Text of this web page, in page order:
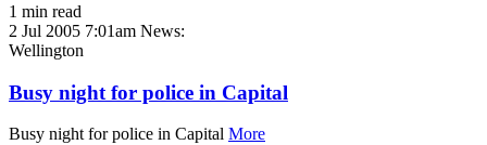
1 min read
2 Jul 2005 7:01am News:
Wellington
Busy night for police in Capital
Busy night for police in Capital More